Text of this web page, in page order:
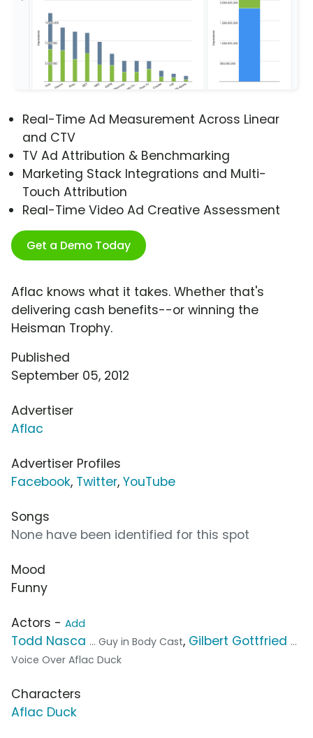
Real-Time Ad Measurement Across Linear
and CTV
TV Ad Attribution & Benchmarking
Marketing Stack Integrations and Multi-
Touch Attribution
Real-Time Video Ad Creative Assessment
Get a Demo Today
Aflac knows what it takes. Whether that's
delivering cash benefits--or winning the
Heisman Trophy.
Published
September 05, 2012
Advertiser
Aflac
Advertiser Profiles
Facebook, Twitter, YouTube
Songs
None have been identified for this spot
Mood
Funny
Actors - Add
Todd Nasca ... Guy in Body Cast, Gilbert Gottfried ...
Voice Over Aflac Duck
Characters
Aflac Duck